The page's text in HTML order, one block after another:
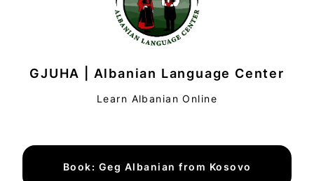
GJUHA | Albanian Language Center
Learn Albanian Online
Book: Geg Albanian from Kosovo